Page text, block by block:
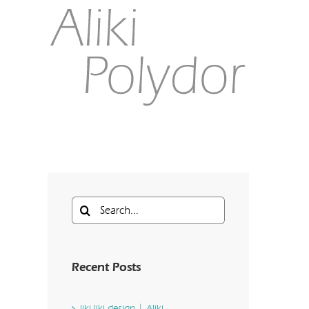
Search
Recent Posts